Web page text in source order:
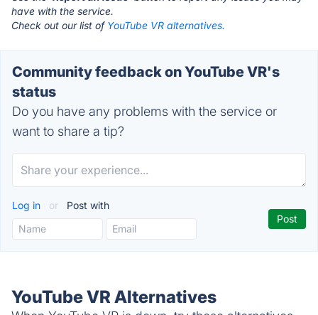
have with the service.
Check out our list of YouTube VR alternatives.
Community feedback on YouTube VR's
status
Do you have any problems with the service or
want to share a tip?
Log in or Post with
YouTube VR Alternatives